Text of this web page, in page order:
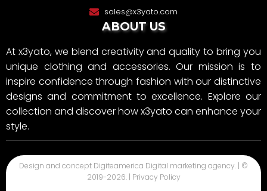
sales@x3yato.com
ABOUT US
At x3yato, we blend creativity and quality to bring you
unique clothing and accessories. Our mission is to
inspire confidence through fashion with our distinctive
designs and commitment to excellence. Explore our
collection and discover how x3yato can enhance your
style.
Design and concept Digiteamerica Digital marketing agency. | ©
2019-2026. | Privacy Policy